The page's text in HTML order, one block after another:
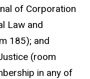
of Corporation
Law and
185); and
(room
in any of